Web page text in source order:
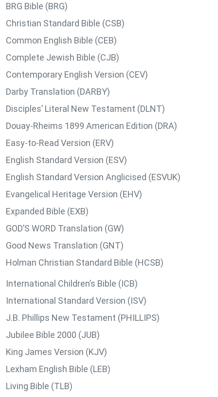
BRG Bible (BRG)
Christian Standard Bible (CSB)
Common English Bible (CEB)
Complete Jewish Bible (CJB)
Contemporary English Version (CEV)
Darby Translation (DARBY)
Disciples’ Literal New Testament (DLNT)
Douay-Rheims 1899 American Edition (DRA)
Easy-to-Read Version (ERV)
English Standard Version (ESV)
English Standard Version Anglicised (ESVUK)
Evangelical Heritage Version (EHV)
Expanded Bible (EXB)
GOD’S WORD Translation (GW)
Good News Translation (GNT)
Holman Christian Standard Bible (HCSB)
International Children’s Bible (ICB)
International Standard Version (ISV)
J.B. Phillips New Testament (PHILLIPS)
Jubilee Bible 2000 (JUB)
King James Version (KJV)
Lexham English Bible (LEB)
Living Bible (TLB)